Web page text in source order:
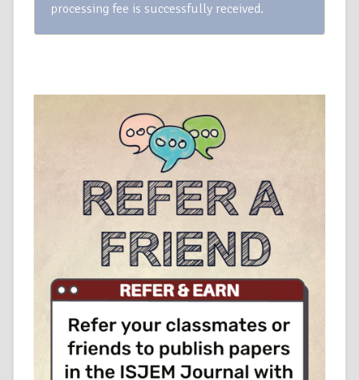
processing fee is successfully received.